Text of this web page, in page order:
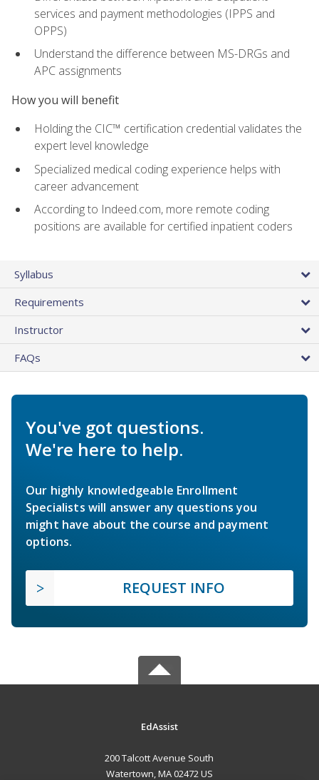
services and payment methodologies (IPPS and
OPPS)
Understand the difference between MS-DRGs and
APC assignments
How you will benefit
Holding the CIC™ certification credential validates the
expert level knowledge
Specialized medical coding experience helps with
career advancement
According to Indeed.com, more remote coding
positions are available for certified inpatient coders
Syllabus
Requirements
Instructor
FAQs
You've got questions.
We're here to help.
Our highly knowledgeable Enrollment
Specialists will answer any questions you
might have about the course and payment
options.
REQUEST INFO
EdAssist
200 Talcott Avenue South
Watertown, MA 02472 US